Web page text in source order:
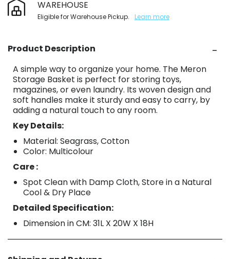
WAREHOUSE
Eligible for Warehouse Pickup. Learn more
Product Description
A simple way to organize your home. The Meron
Storage Basket is perfect for storing toys,
magazines, or even laundry. Its woven design and
soft handles make it sturdy and easy to carry, by
adding a natural touch to any room.
Key Details:
Material: Seagrass, Cotton
Color: Multicolour
Care :
Spot Clean with Damp Cloth, Store in a Natural
Cool & Dry Place
Detailed Specification:
Dimension in CM: 31L X 20W X 18H